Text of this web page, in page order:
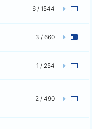
6 / 1544
3 / 660
1 / 254
2 / 490